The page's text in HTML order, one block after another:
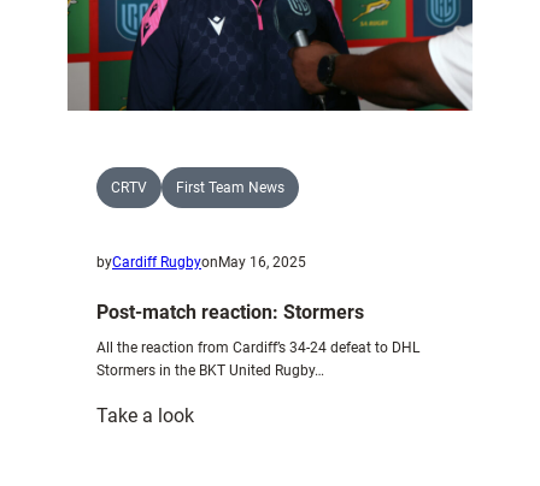
CRTV First Team News
byCardiff RugbyonMay 16, 2025
Post-match reaction: Stormers
All the reaction from Cardiff’s 34-24 defeat to DHL
Stormers in the BKT United Rugby…
Take a look: